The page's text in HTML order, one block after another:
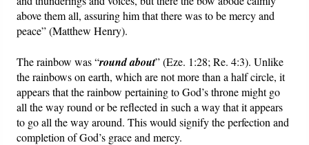
above them all, assuring him that there was to be mercy and
peace” (Matthew Henry).
The rainbow was “round about” (Eze. 1:28; Re. 4:3). Unlike
the rainbows on earth, which are not more than a half circle, it
appears that the rainbow pertaining to God’s throne might go
all the way round or be reflected in such a way that it appears
to go all the way around. This would signify the perfection and
completion of God’s grace and mercy.